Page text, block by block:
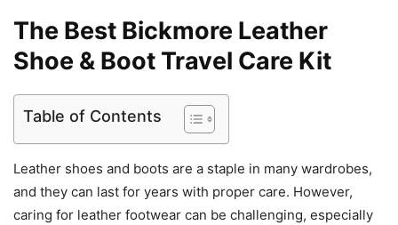
The Best Bickmore Leather
Shoe & Boot Travel Care Kit
Table of Contents
Leather shoes and boots are a staple in many wardrobes,
and they can last for years with proper care. However,
caring for leather footwear can be challenging, especially